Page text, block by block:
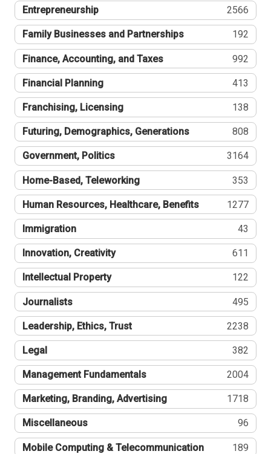
Entrepreneurship 2566
Family Businesses and Partnerships 192
Finance, Accounting, and Taxes 992
Financial Planning 413
Franchising, Licensing 138
Futuring, Demographics, Generations 808
Government, Politics 3164
Home-Based, Teleworking 353
Human Resources, Healthcare, Benefits 1277
Immigration 43
Innovation, Creativity 611
Intellectual Property 122
Journalists 495
Leadership, Ethics, Trust 2238
Legal 382
Management Fundamentals 2004
Marketing, Branding, Advertising 1718
Miscellaneous 96
Mobile Computing & Telecommunication 189